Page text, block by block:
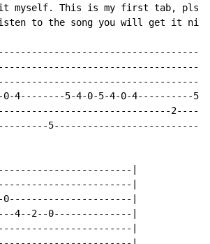
myself. This is my first tab, pls
to the song you will get it nice
0-4--------5-4-0-5-4-0-4----------
|
|
|
4--2--0--------------|
|